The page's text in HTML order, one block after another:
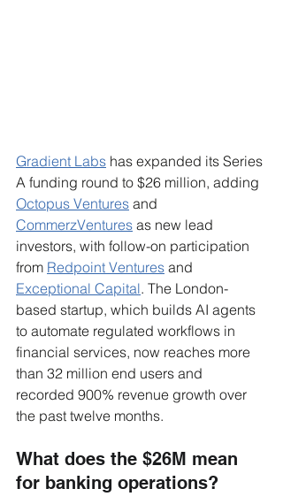
Gradient Labs has expanded its Series
A funding round to $26 million, adding
Octopus Ventures and
CommerzVentures as new lead
investors, with follow-on participation
from Redpoint Ventures and
Exceptional Capital. The London-
based startup, which builds AI agents
to automate regulated workflows in
financial services, now reaches more
than 32 million end users and
recorded 900% revenue growth over
the past twelve months.
What does the $26M mean
for banking operations?